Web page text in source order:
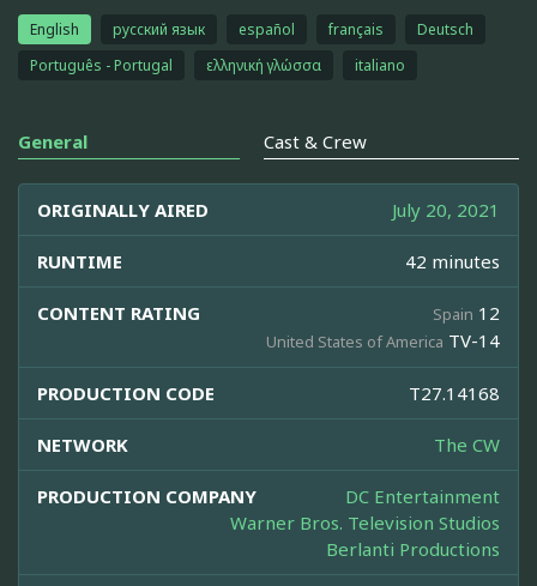
English русский язык español français
Deutsch
Português - Portugal
ελληνική γλώσσα italiano
General Cast & Crew
ORIGINALLY AIRED July 20, 2021
RUNTIME 42 minutes
CONTENT RATING Spain 12
United States of America TV-14
PRODUCTION CODE T27.14168
NETWORK The CW
PRODUCTION COMPANY
DC Entertainment
Warner Bros. Television Studios
Berlanti Productions